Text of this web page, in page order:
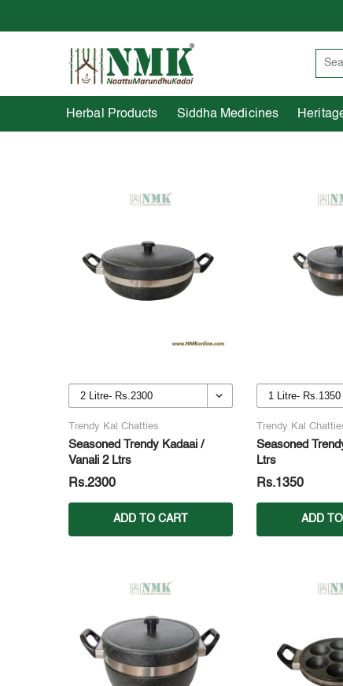
Herbal Products Siddha Medicines
Herbal Products Siddha Medicines
Trendy Kal Chatties
Seasoned Trendy Kadaai /
Vanali 2 Ltrs
Rs.2300
ADD TO CART
Trendy Kal
Seasoned
Ltrs
Rs.1350
ADD